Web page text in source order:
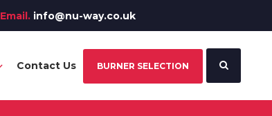
Email. info@nu-way.co.uk
Contact Us BURNER SELECTION